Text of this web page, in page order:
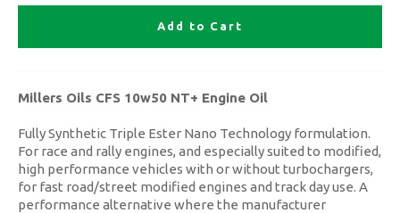
Add to Cart
Millers Oils CFS 10w50 NT+ Engine Oil
Fully Synthetic Triple Ester Nano Technology formulation.
For race and rally engines, and especially suited to modified,
high performance vehicles with or without turbochargers,
for fast road/street modified engines and track day use. A
performance alternative where the manufacturer